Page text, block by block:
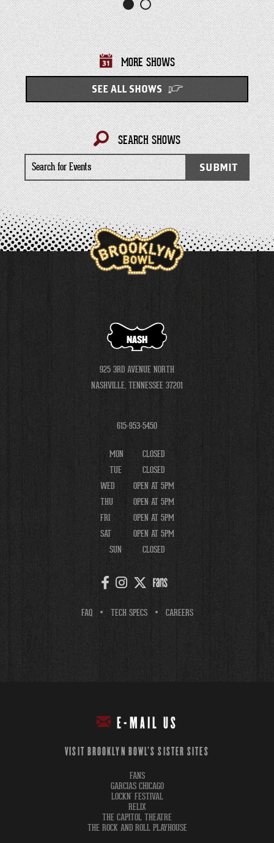
MORE SHOWS
SEE ALL SHOWS
SEARCH SHOWS
Search
for
Events
SUBMIT
NASH
925 3RD AVENUE NORTH
NASHVILLE, TENNESSEE 37201
615-953-5450
MON
CLOSED
TUE
CLOSED
WED
OPEN AT 5PM
THU
OPEN AT 5PM
FRI
OPEN AT 5PM
SAT
OPEN AT 5PM
SUN
CLOSED
FAQ TECH SPECS CAREERS
E-MAIL US
VISIT BROOKLYN BOWL'S SISTER SITES
FANS
GARCIAS CHICAGO
LOCKN' FESTIVAL
RELIX
THE CAPITOL THEATRE
THE ROCK AND ROLL PLAYHOUSE